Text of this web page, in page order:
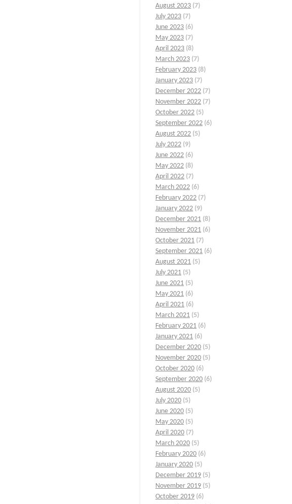
August 2023 (7)
July 2023 (7)
June 2023 (6)
May 2023 (7)
April 2023 (8)
March 2023 (7)
February 2023 (8)
January 2023 (7)
December 2022 (7)
November 2022 (7)
October 2022 (5)
September 2022 (6)
August 2022 (5)
July 2022 (9)
June 2022 (6)
May 2022 (8)
April 2022 (7)
March 2022 (6)
February 2022 (7)
January 2022 (9)
December 2021 (8)
November 2021 (6)
October 2021 (7)
September 2021 (6)
August 2021 (5)
July 2021 (5)
June 2021 (5)
May 2021 (6)
April 2021 (6)
March 2021 (5)
February 2021 (6)
January 2021 (6)
December 2020 (5)
November 2020 (5)
October 2020 (6)
September 2020 (6)
August 2020 (5)
July 2020 (5)
June 2020 (5)
May 2020 (5)
April 2020 (7)
March 2020 (5)
February 2020 (6)
January 2020 (5)
December 2019 (5)
November 2019 (5)
October 2019 (6)